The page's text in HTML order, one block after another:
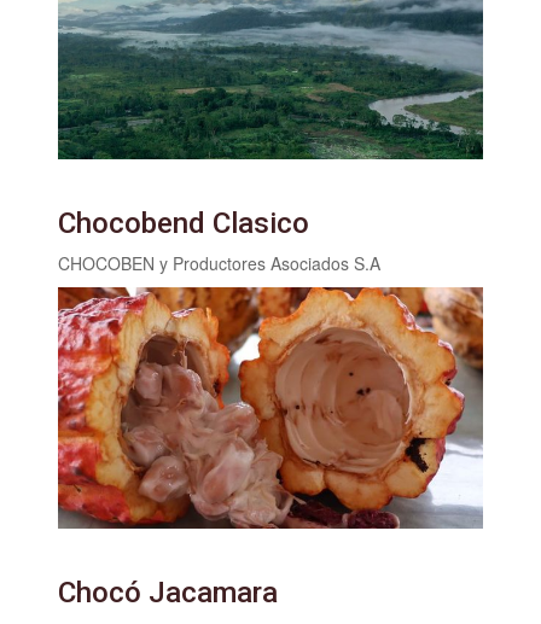
Chocobend Clasico
CHOCOBEN y Productores Asociados S.A
Chocó Jacamara